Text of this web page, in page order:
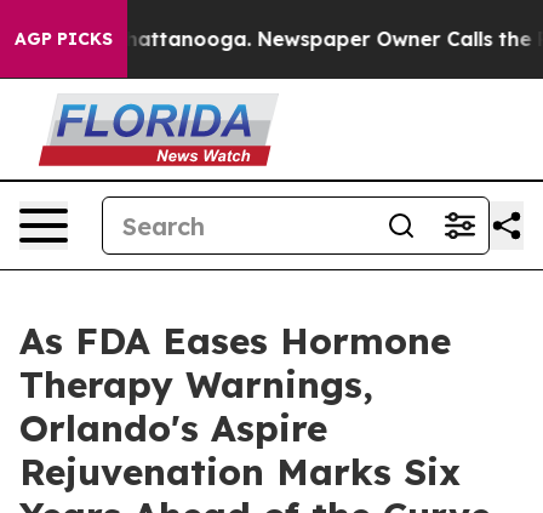
AGP PICKS
in Chattanooga. Newspaper Owner Calls the
As FDA Eases Hormone
Therapy Warnings,
Orlando's Aspire
Rejuvenation Marks Six